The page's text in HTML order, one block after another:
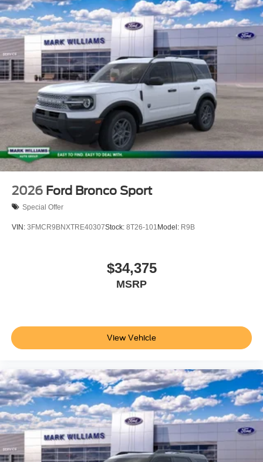
exceed one week.$2250 - Retail Customer Cash. Exp.
09/30/2026
2026 Ford Bronco Sport
Special Offer
VIN: 3FMCR9BNXTRE40307Stock: 8T26-101 Model: R9B
$34,375
MSRP
View Vehicle